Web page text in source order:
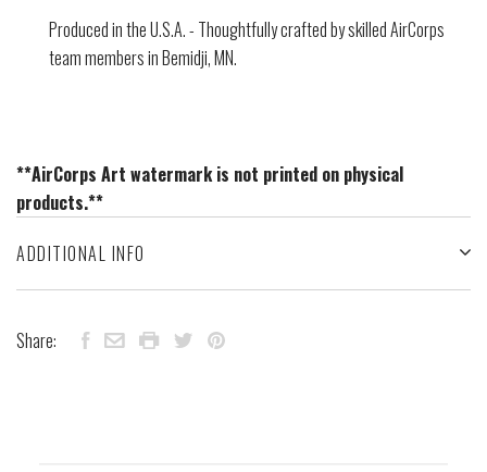
Produced in the U.S.A. - Thoughtfully crafted by skilled AirCorps
team members in Bemidji, MN.
**AirCorps Art watermark is not printed on physical
products.**
ADDITIONAL INFO
Share: